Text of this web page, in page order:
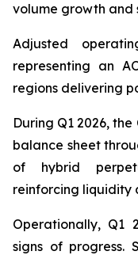
volume growth and
Adjusted
representing an
regions delivering
During Q1 2026,
balance sheet
of hybrid
reinforcing liquidity
Operationally, Q1
signs of progress.